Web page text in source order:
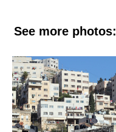
See more photos: